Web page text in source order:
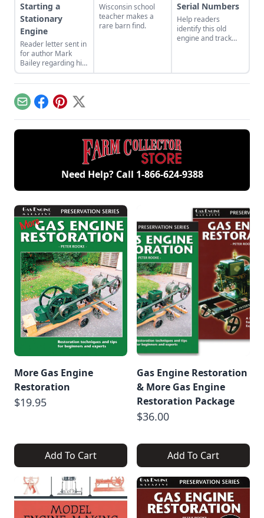
Starting a
Stationary
Engine
Reader letter sent in
for author Mark
Bailey regarding his
article More Than a
Nickel’s Worth
published in GEM
December/January
2023.
Wisconsin school
teacher makes a
rare barn find.
Serial Numbers
Help readers
identify this old
engine and track
EmailFacebook
Pinterest
X
Need Help? Call 1-866-624-9388
More Gas Engine
Restoration
$19.95
Add To Cart
Gas Engine Restoration
& More Gas Engine
Restoration Package
$36.00
Add To Cart